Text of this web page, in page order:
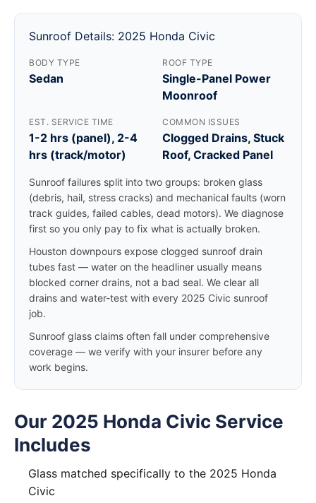
Sunroof Details: 2025 Honda Civic
BODY TYPE
Sedan
ROOF TYPE
Single-Panel Power
Moonroof
EST. SERVICE TIME
1-2 hrs (panel), 2-4
hrs (track/motor)
COMMON ISSUES
Clogged Drains, Stuck
Roof, Cracked Panel
Sunroof failures split into two groups: broken glass
(debris, hail, stress cracks) and mechanical faults (worn
track guides, failed cables, dead motors). We diagnose
first so you only pay to fix what is actually broken.
Houston downpours expose clogged sunroof drain
tubes fast — water on the headliner usually means
blocked corner drains, not a bad seal. We clear all
drains and water-test with every 2025 Civic sunroof
job.
Sunroof glass claims often fall under comprehensive
coverage — we verify with your insurer before any
work begins.
Our 2025 Honda Civic Service
Includes
Glass matched specifically to the 2025 Honda
Civic